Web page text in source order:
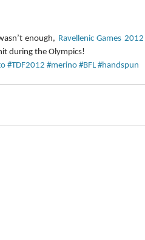
enough, Ravellenic Games 2012
during the Olympics!
#TDF2012 #merino#BFL#handspun